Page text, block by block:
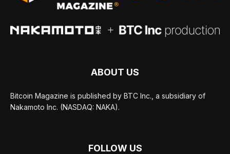
ABOUT US
Bitcoin Magazine is published by BTC Inc., a subsidiary of
Nakamoto Inc. (NASDAQ: NAKA).
FOLLOW US